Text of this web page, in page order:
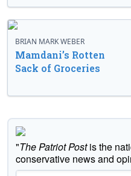
BRIAN MARK WEBER
Mamdani’s Rotten
Sack of Groceries
"The Patriot Postis the
conservative news and